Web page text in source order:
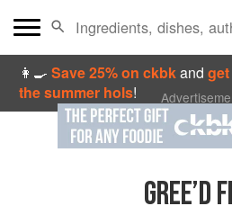
👩‍🍳Save 25% on ckbkand
the summer hols!
GREE’D